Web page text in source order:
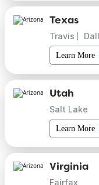
Texas
Travis
Learn More
Utah
Salt Lake
Learn More
Virginia
Fairfax